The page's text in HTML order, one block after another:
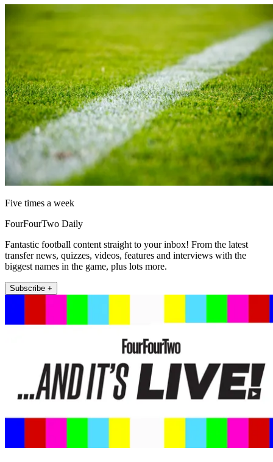
Five times a week
FourFourTwo Daily
Fantastic football content straight to your inbox! From the latest
transfer news, quizzes, videos, features and interviews with the
biggest names in the game, plus lots more.
Subscribe +